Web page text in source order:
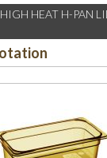
HEAT H-PAN